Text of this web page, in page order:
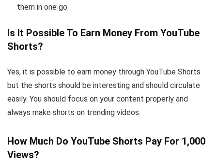
them in one go.
Is It Possible To Earn Money From YouTube
Shorts?
Yes, it is possible to earn money through YouTube Shorts
but the shorts should be interesting and should circulate
easily. You should focus on your content properly and
always make shorts on trending videos.
How Much Do YouTube Shorts Pay For 1,000
Views?